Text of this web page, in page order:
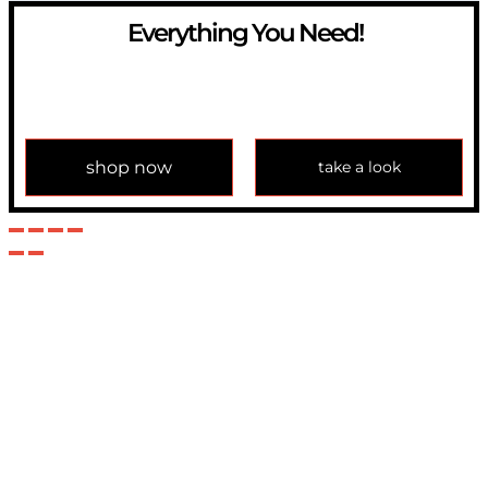
Everything You Need!
shop now take a look